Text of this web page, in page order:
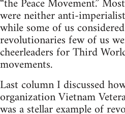
were neither anti-
while some of us
revolutionaries few of us
cheerleaders for Third
movements.
Last column I discussed
organization Vietnam
was a stellar example of